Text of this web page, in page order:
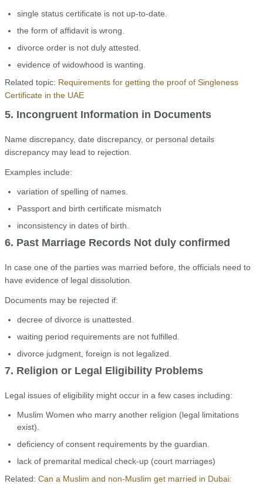
single status certificate is not up-to-date.
the form of affidavit is wrong.
divorce order is not duly attested.
evidence of widowhood is wanting.
Related topic: Requirements for getting the proof of Singleness
Certificate in the UAE
5. Incongruent Information in Documents
Name discrepancy, date discrepancy, or personal details
discrepancy may lead to rejection.
Examples include:
variation of spelling of names.
Passport and birth certificate mismatch
inconsistency in dates of birth.
6. Past Marriage Records Not duly confirmed
In case one of the parties was married before, the officials need to
have evidence of legal dissolution.
Documents may be rejected if:
decree of divorce is unattested.
waiting period requirements are not fulfilled.
divorce judgment, foreign is not legalized.
7. Religion or Legal Eligibility Problems
Legal issues of eligibility might occur in a few cases including:
Muslim Women who marry another religion (legal limitations
exist).
deficiency of consent requirements by the guardian.
lack of premarital medical check-up (court marriages)
Related: Can a Muslim and non-Muslim get married in Dubai: